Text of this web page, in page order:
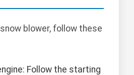
blower, follow these
Follow the starting